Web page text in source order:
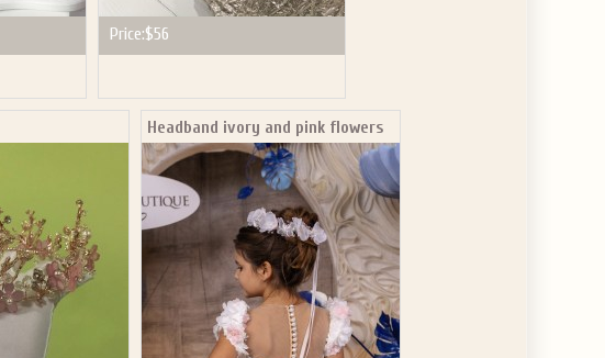
Price:$56
Headband ivory and pink flowers